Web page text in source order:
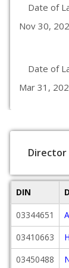
Date of
Nov 30,
Date of
Mar 31,
Director
DIN
03344651
03410663
03450488